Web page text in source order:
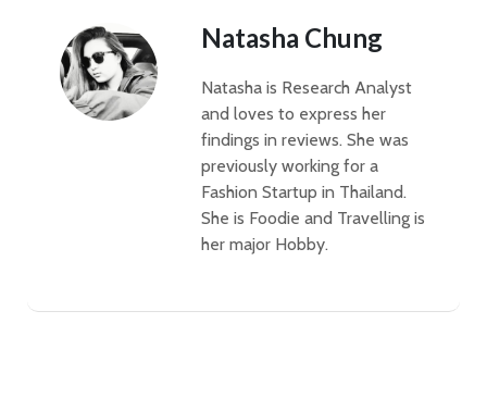
Natasha Chung
Natasha is Research Analyst
and loves to express her
findings in reviews. She was
previously working for a
Fashion Startup in Thailand.
She is Foodie and Travelling is
her major Hobby.